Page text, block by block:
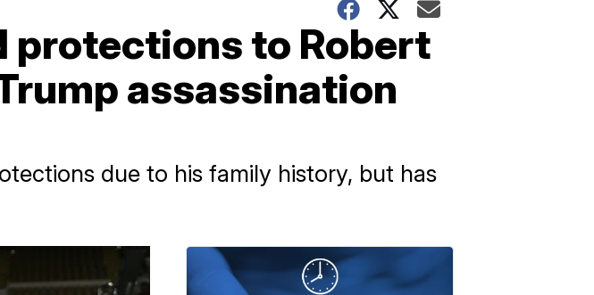
protections to Robert
assassination
due to his family history, but has